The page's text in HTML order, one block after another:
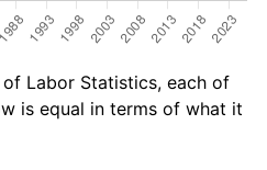
Labor Statistics, each of
is equal in terms of what it